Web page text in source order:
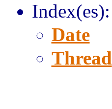
Index(es):
Date
Thread